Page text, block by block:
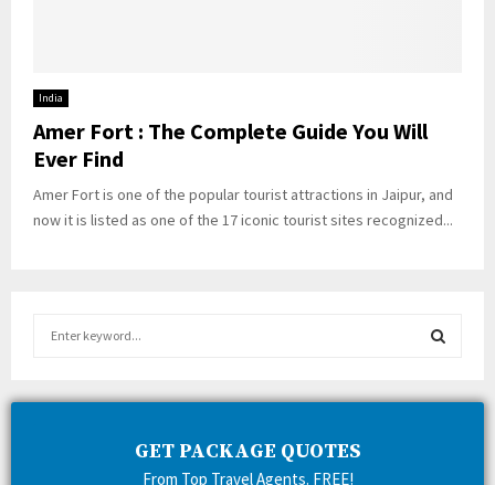
India
Amer Fort : The Complete Guide You Will
Ever Find
Amer Fort is one of the popular tourist attractions in Jaipur, and
now it is listed as one of the 17 iconic tourist sites recognized...
r
GET PACKAGE QUOTES
From Top Travel Agents. FREE!